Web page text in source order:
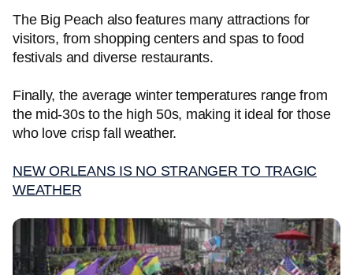
The Big Peach also features many attractions for
visitors, from shopping centers and spas to food
festivals and diverse restaurants.
Finally, the average winter temperatures range from
the mid-30s to the high 50s, making it ideal for those
who love crisp fall weather.
NEW ORLEANS IS NO STRANGER TO TRAGIC
WEATHER